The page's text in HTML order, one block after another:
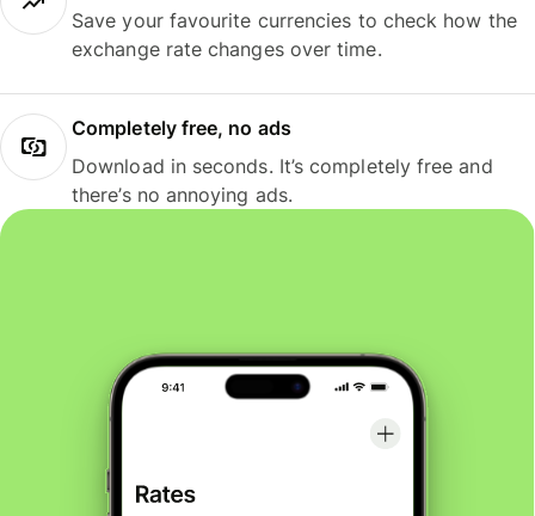
Save your favourite currencies to check how the
exchange rate changes over time.
Completely free, no ads
Download in seconds. It’s completely free and
there’s no annoying ads.